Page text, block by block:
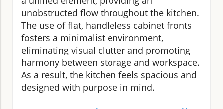
unobstructed flow throughout the kitchen.
The use of flat, handleless cabinet fronts
fosters a minimalist environment,
eliminating visual clutter and promoting
harmony between storage and workspace.
As a result, the kitchen feels spacious and
designed with purpose in mind.